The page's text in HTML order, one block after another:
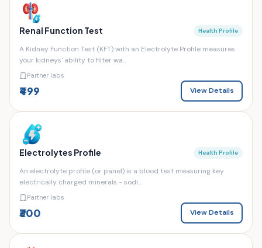
Renal Function Test Health Profile
A Kidney Function Test (KFT) with an Electrolyte Profile measures
your kidneys' ability to filter wa...
Partner labs
₹499 View Details
Electrolytes Profile Health Profile
An electrolyte profile (or panel) is a blood test measuring key
electrically charged minerals - sodi...
Partner labs
₹300 View Details